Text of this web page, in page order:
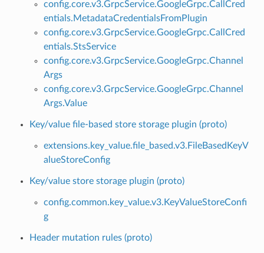
config.core.v3.GrpcService.GoogleGrpc.CallCred
entials.MetadataCredentialsFromPlugin
config.core.v3.GrpcService.GoogleGrpc.CallCred
entials.StsService
config.core.v3.GrpcService.GoogleGrpc.Channel
Args
config.core.v3.GrpcService.GoogleGrpc.Channel
Args.Value
Key/value file-based store storage plugin (proto)
extensions.key_value.file_based.v3.FileBasedKeyV
alueStoreConfig
Key/value store storage plugin (proto)
config.common.key_value.v3.KeyValueStoreConfi
g
Header mutation rules (proto)